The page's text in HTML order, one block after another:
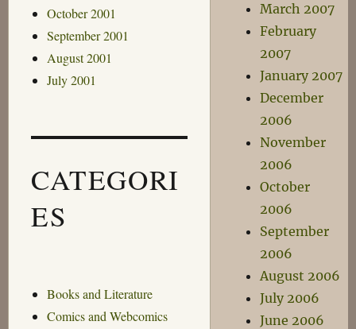
October 2001
September 2001
August 2001
July 2001
CATEGORI
ES
Books and Literature
Comics and Webcomics
March 2007
February
2007
January 2007
December
2006
November
2006
October
2006
September
2006
August 2006
July 2006
June 2006